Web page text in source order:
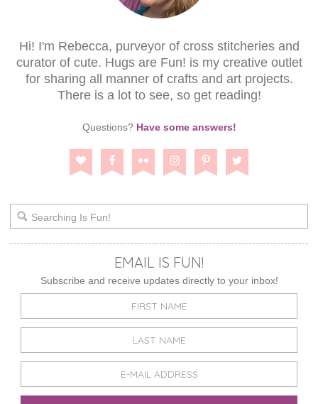
Hi! I'm Rebecca, purveyor of cross stitcheries and
curator of cute. Hugs are Fun! is my creative outlet
for sharing all manner of crafts and art projects.
There is a lot to see, so get reading!
Questions? Have some answers!
EMAIL IS FUN!
Subscribe and receive updates directly to your inbox!